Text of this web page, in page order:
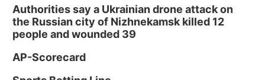
Authorities say a Ukrainian drone attack on
the Russian city of Nizhnekamsk killed 12
people and wounded 39
AP-Scorecard